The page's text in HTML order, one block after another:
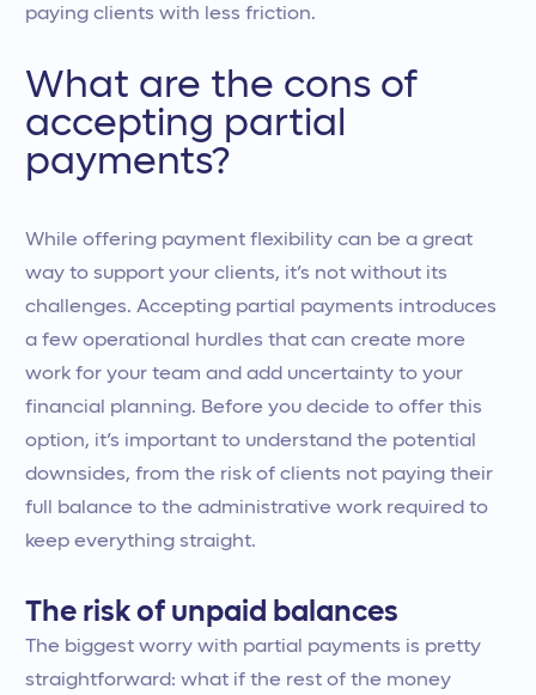
paying clients with less friction.
What are the cons of
accepting partial
payments?
While offering payment flexibility can be a great
way to support your clients, it’s not without its
challenges. Accepting partial payments introduces
a few operational hurdles that can create more
work for your team and add uncertainty to your
financial planning. Before you decide to offer this
option, it’s important to understand the potential
downsides, from the risk of clients not paying their
full balance to the administrative work required to
keep everything straight.
The risk of unpaid balances
The biggest worry with partial payments is pretty
straightforward: what if the rest of the money